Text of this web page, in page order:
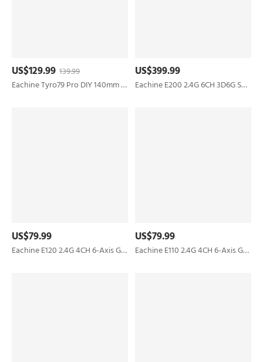
US$129.99 139.99
Eachine Tyro79 Pro DIY 140mm F4 AIO 35A ESC 4S 3 Inch FPV Racing Drone PNP w/ 5.8G 400mW VTX Runcam Nano 2 FPV Camera
US$79.99
Eachine E120 2.4G 4CH 6-Axis Gyro Optical Flow Localization Flybarless Scale RC Helicopter RTF
US$399.99
Eachine E200 2.4G 6CH 3D6G System Dual Brushless Direct Drive Motor 1:47 Scale Flybarless RC Helicopter
US$79.99
Eachine E110 2.4G 4CH 6-Axis Gyro 720P Camera Optical Flow Localization Flybarless Scale RC Helicopter RTF